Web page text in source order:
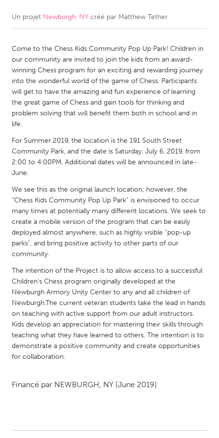
CANADA
Kitchener-Waterloo
New Glasgow
Newmarket
Ottawa
South Shore
Toronto
MALAYSIA
NETHERLANDS
Leiden
Utrecht
QATAR
Qatar
Singapore
UNITED KINGDOM
Glasgow
Baltimore, MD
Boston, MA
Detroit, MI
Durham, NC
Un projet Newburgh, NY créé par Matthew Tether
Come to the Chess Kids Community Pop Up Park! Children in
our community are invited to join the kids from an award-
winning Chess program for an exciting and rewarding journey
into the wonderful world of the game of Chess. Participants
will get to have the amazing and fun experience of learning
the great game of Chess and gain tools for thinking and
problem solving that will benefit them both in school and in
life.
For Summer 2019, the location is the 191 South Street
Community Park, and the date is Saturday, July 6, 2019, from
2:00 to 4:00PM. Additional dates will be announced in late-
June.
We see this as the original launch location; however, the
“Chess Kids Community Pop Up Park” is envisioned to occur
many times at potentially many different locations. We seek to
create a mobile version of the program that can be easily
deployed almost anywhere, such as highly visible “pop-up
parks”, and bring positive activity to other parts of our
community.
The intention of the Project is to allow access to a successful
Children’s Chess program originally developed at the
Newburgh Armory Unity Center to any and all children of
Newburgh.The current veteran students take the lead in hands
on teaching with active support from our adult instructors.
Kids develop an appreciation for mastering their skills through
teaching what they have learned to others. The intention is to
demonstrate a positive community and create opportunities
for collaboration.
Financé par NEWBURGH, NY (June 2019)